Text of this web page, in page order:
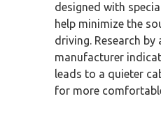
designed with
help minimize the
driving. Research by
manufacturer
leads to a quieter
for more